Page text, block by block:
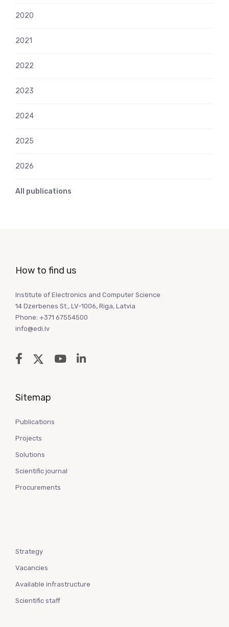
2020
2021
2022
2023
2024
2025
2026
All publications
How to find us
Institute of Electronics and Computer Science
14 Dzerbenes St., LV-1006, Riga, Latvia
Phone: +371 67554500
info@edi.lv
Sitemap
Publications
Projects
Solutions
Scientific journal
Procurements
Strategy
Vacancies
Available infrastructure
Scientific staff